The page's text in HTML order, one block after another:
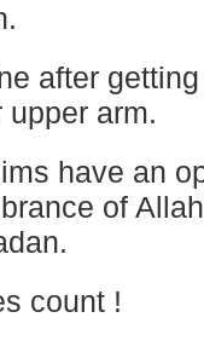
after
arm.
have an
of
count !